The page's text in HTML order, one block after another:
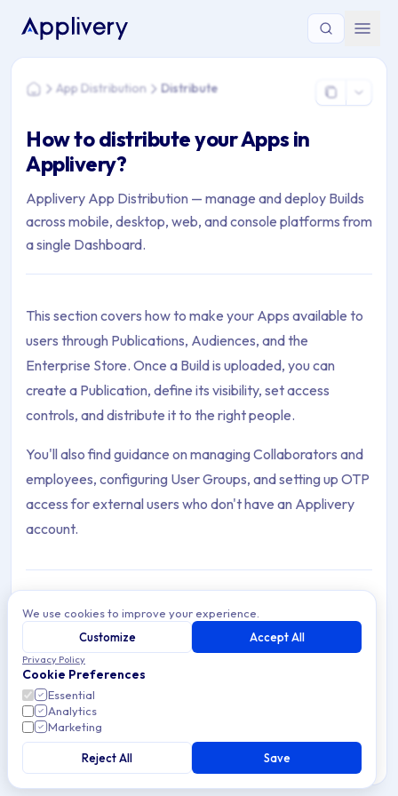
HomeApp Distribution Distribute
How to distribute your Apps in
Applivery?
Applivery App Distribution — manage and deploy Builds
across mobile, desktop, web, and console platforms from
a single Dashboard.
This section covers how to make your Apps available to
users through Publications, Audiences, and the
Enterprise Store. Once a Build is uploaded, you can
create a Publication, define its visibility, set access
controls, and distribute it to the right people.
You'll also find guidance on managing Collaborators and
employees, configuring User Groups, and setting up OTP
access for external users who don't have an Applivery
account.
Archive Contents: Distribute
This collection contains 6 articles across 1 sections: Distribute.
Topics covered: Distribute Apps, Manage Users,
Article listing:
Distribute Apps
Distribute Apps through Applivery's public and private
App Stores. Control access, security, and branding per
app and audience.
8 min read Cross-platform
We use cookies to improve your experience.
Customize
Accept All
Privacy Policy
Cookie Preferences
Essential
Analytics
Marketing
Reject All Save